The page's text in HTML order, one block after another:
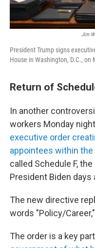
Jim
President Trump signs
House in Washington, D.C., on
Return of
In another
workers Monday
executive order
appointees within
called Schedule F,
President Biden
The new directive
words "Policy/
The order is a key